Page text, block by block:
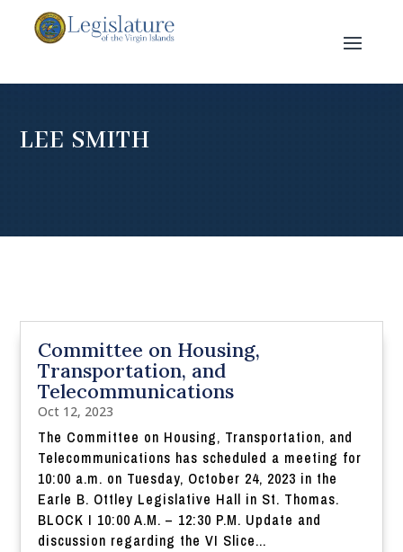
LEE SMITH
Committee on Housing,
Transportation, and
Telecommunications
Oct 12, 2023
The Committee on Housing, Transportation, and
Telecommunications has scheduled a meeting for
10:00 a.m. on Tuesday, October 24, 2023 in the
Earle B. Ottley Legislative Hall in St. Thomas.
BLOCK I 10:00 A.M. – 12:30 P.M. Update and
discussion regarding the VI Slice...